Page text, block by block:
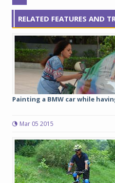
RELATED FEATURES AND
Painting a BMW car while
Mar 05 2015